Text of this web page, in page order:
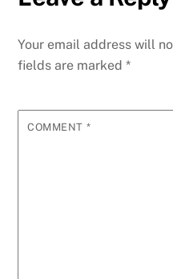
Your email address will
fields are marked*
COMMENT *